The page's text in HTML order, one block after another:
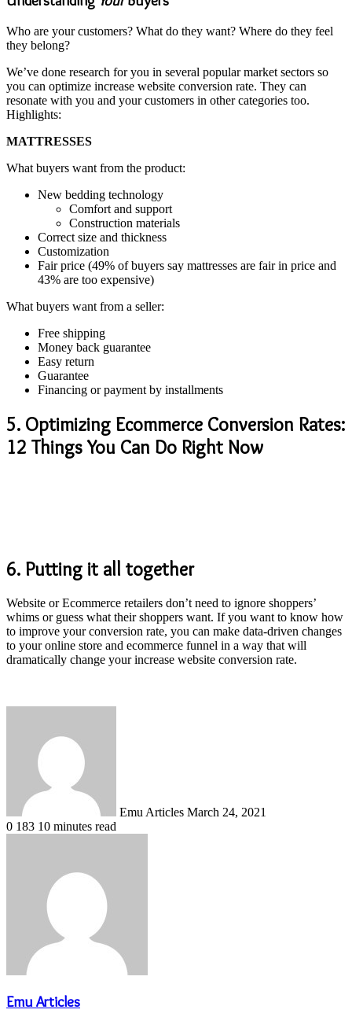
Who are your customers? What do they want? Where do they feel
they belong?
We’ve done research for you in several popular market sectors so
you can optimize increase website conversion rate. They can
resonate with you and your customers in other categories too.
Highlights:
MATTRESSES
What buyers want from the product:
New bedding technology
Comfort and support
Construction materials
Correct size and thickness
Customization
Fair price (49% of buyers say mattresses are fair in price and
43% are too expensive)
What buyers want from a seller:
Free shipping
Money back guarantee
Easy return
Guarantee
Financing or payment by installments
5. Optimizing Ecommerce Conversion Rates:
12 Things You Can Do Right Now
6. Putting it all together
Website or Ecommerce retailers don’t need to ignore shoppers’
whims or guess what their shoppers want. If you want to know how
to improve your conversion rate, you can make data-driven changes
to your online store and ecommerce funnel in a way that will
dramatically change your increase website conversion rate.
Emu Articles March 24, 2021
0 183 10 minutes read
Emu Articles